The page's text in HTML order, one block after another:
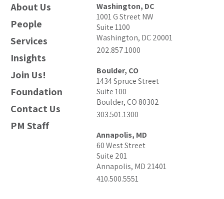
About Us
People
Services
Insights
Join Us!
Foundation
Contact Us
PM Staff
Washington, DC
1001 G Street NW
Suite 1100
Washington, DC 20001
202.857.1000
Boulder, CO
1434 Spruce Street
Suite 100
Boulder, CO 80302
303.501.1300
Annapolis, MD
60 West Street
Suite 201
Annapolis, MD 21401
410.500.5551